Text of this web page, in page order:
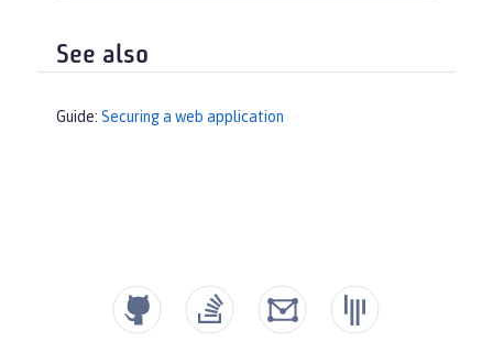
See also
Guide: Securing a web application